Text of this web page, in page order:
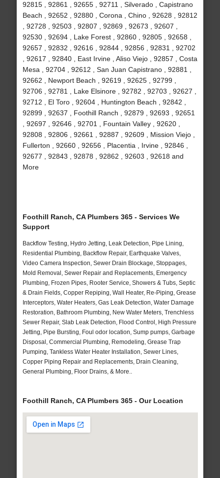
92815 , 92861 , 92655 , 92711 , Silverado , Capistrano
Beach , 92652 , 92880 , Corona , Chino , 92628 , 92812
, 92728 , 92503 , 92807 , 92869 , 92673 , 92607 ,
92530 , 92694 , Lake Forest , 92860 , 92805 , 92658 ,
92657 , 92832 , 92616 , 92844 , 92856 , 92831 , 92702
, 92617 , 92840 , East Irvine , Aliso Viejo , 92857 , Costa
Mesa , 92704 , 92612 , San Juan Capistrano , 92881 ,
92662 , Newport Beach , 92619 , 92625 , 92799 ,
92706 , 92781 , Lake Elsinore , 92782 , 92703 , 92627 ,
92712 , El Toro , 92604 , Huntington Beach , 92842 ,
92899 , 92637 , Foothill Ranch , 92879 , 92693 , 92651
, 92697 , 92646 , 92701 , Fountain Valley , 92620 ,
92808 , 92806 , 92661 , 92887 , 92609 , Mission Viejo ,
Fullerton , 92660 , 92656 , Placentia , Irvine , 92846 ,
92677 , 92843 , 92878 , 92862 , 92603 , 92618 and
More
Foothill Ranch, CA Plumbers 365 - Services We
Support
Backflow Testing, Hydro Jetting, Leak Detection, Pipe Lining,
Residential Plumbing, Backflow Repair, Earthquake Valves,
Video Camera Inspection, Sewer Drain Blockage, Stoppages,
Mold Removal, Sewer Repair and Replacements, Emergency
Plumbing, Frozen Pipes, Rooter Service, Showers & Tubs, Septic
& Drain Fields, Copper Repiping, Wall Heater, Re-Piping, Grease
Interceptors, Water Heaters, Gas Leak Detection, Water Damage
Restoration, Bathroom Plumbing, New Water Meters, Trenchless
Sewer Repair, Slab Leak Detection, Flood Control, High Pressure
Jetting, Pipe Bursting, Foul odor location, Sump pumps, Garbage
Disposal, Commercial Plumbing, Remodeling, Grease Trap
Pumping, Tankless Water Heater Installation, Sewer Lines,
Copper Piping Repair and Replacements, Drain Cleaning,
General Plumbing, Floor Drains, & More..
Foothill Ranch, CA Plumbers 365 - Our Location